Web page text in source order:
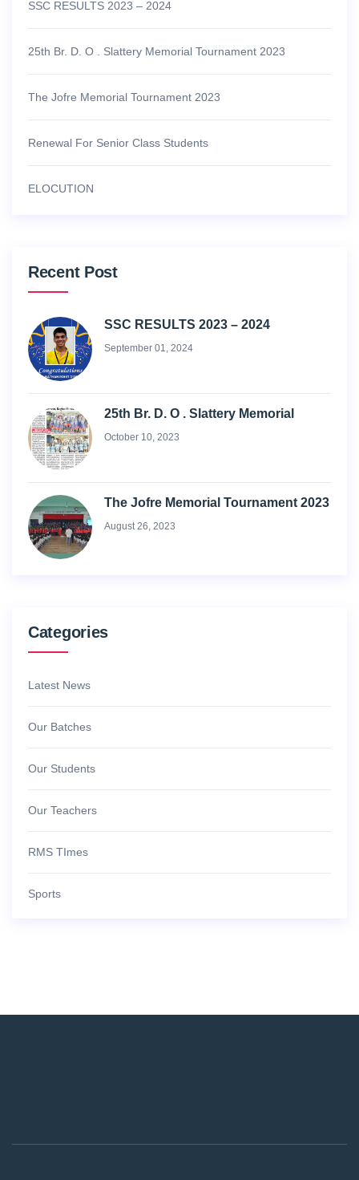
SSC RESULTS 2023 – 2024
25th Br. D. O . Slattery Memorial Tournament 2023
The Jofre Memorial Tournament 2023
Renewal For Senior Class Students
ELOCUTION
Recent Post
SSC RESULTS 2023 – 2024
September 01, 2024
25th Br. D. O . Slattery Memorial
October 10, 2023
The Jofre Memorial Tournament 2023
August 26, 2023
Categories
Latest News
Our Batches
Our Students
Our Teachers
RMS TImes
Sports